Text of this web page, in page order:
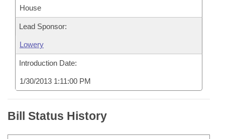
House
Lead Sponsor:
Lowery
Introduction Date:
1/30/2013 1:11:00 PM
Bill Status History